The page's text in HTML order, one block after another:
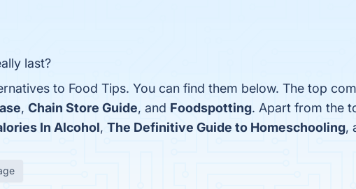
last?
to Food Tips. You can find them below. The top
, Chain Store Guide, and Foodspotting. Apart from the
In Alcohol, The Definitive Guide to Homeschooling,